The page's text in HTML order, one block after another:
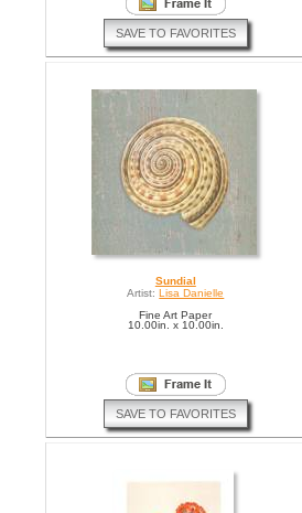
SAVE TO FAVORITES
Sundial
Artist: Lisa Danielle
Fine Art Paper
10.00in. x 10.00in.
SAVE TO FAVORITES